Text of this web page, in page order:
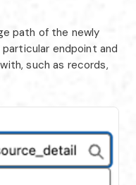
path of the newly
endpoint and
such as records,